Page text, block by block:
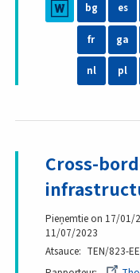
bg es
fr ga
nl pl
Cross-
Pieņemtie on 17/01/
11/07/2023
Atsauce
TEN/823-